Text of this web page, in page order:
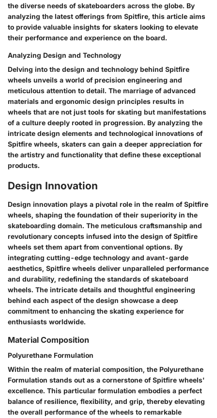
the diverse needs of skateboarders across the globe. By
analyzing the latest offerings from Spitfire, this article aims
to provide valuable insights for skaters looking to elevate
their performance and experience on the board.
Analyzing Design and Technology
Delving into the design and technology behind Spitfire
wheels unveils a world of precision engineering and
meticulous attention to detail. The marriage of advanced
materials and ergonomic design principles results in
wheels that are not just tools for skating but manifestations
of a culture deeply rooted in progression. By analyzing the
intricate design elements and technological innovations of
Spitfire wheels, skaters can gain a deeper appreciation for
the artistry and functionality that define these exceptional
products.
Design Innovation
Design innovation plays a pivotal role in the realm of Spitfire
wheels, shaping the foundation of their superiority in the
skateboarding domain. The meticulous craftsmanship and
revolutionary concepts infused into the design of Spitfire
wheels set them apart from conventional options. By
integrating cutting-edge technology and avant-garde
aesthetics, Spitfire wheels deliver unparalleled performance
and durability, redefining the standards of skateboard
wheels. The intricate details and thoughtful engineering
behind each aspect of the design showcase a deep
commitment to enhancing the skating experience for
enthusiasts worldwide.
Material Composition
Polyurethane Formulation
Within the realm of material composition, the Polyurethane
Formulation stands out as a cornerstone of Spitfire wheels'
excellence. This particular formulation embodies a perfect
balance of resilience, flexibility, and grip, thereby elevating
the overall performance of the wheels to remarkable